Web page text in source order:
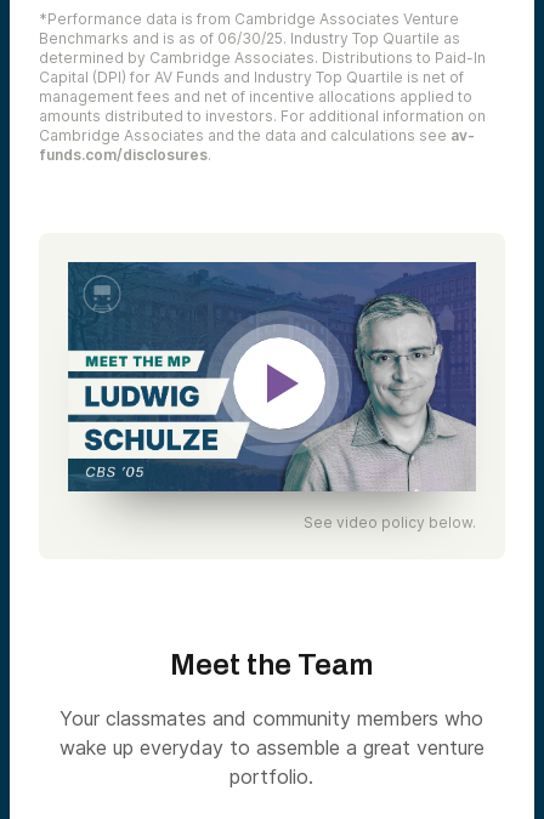
*Performance data is from Cambridge Associates Venture
Benchmarks and is as of 06/30/25. Industry Top Quartile as
determined by Cambridge Associates. Distributions to Paid-In
Capital (DPI) for AV Funds and Industry Top Quartile is net of
management fees and net of incentive allocations applied to
amounts distributed to investors. For additional information on
Cambridge Associates and the data and calculations see av-
funds.com/disclosures.
See video policy below.
Meet the Team
Your classmates and community members who
wake up everyday to assemble a great venture
portfolio.